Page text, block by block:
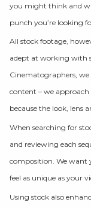
you might think and
punch you’re looking
All stock footage,
adept at working with
Cinematographers, we
content – we approach
because the look, lens
When searching for
and reviewing each
composition. We want
feel as unique as your
Using stock also